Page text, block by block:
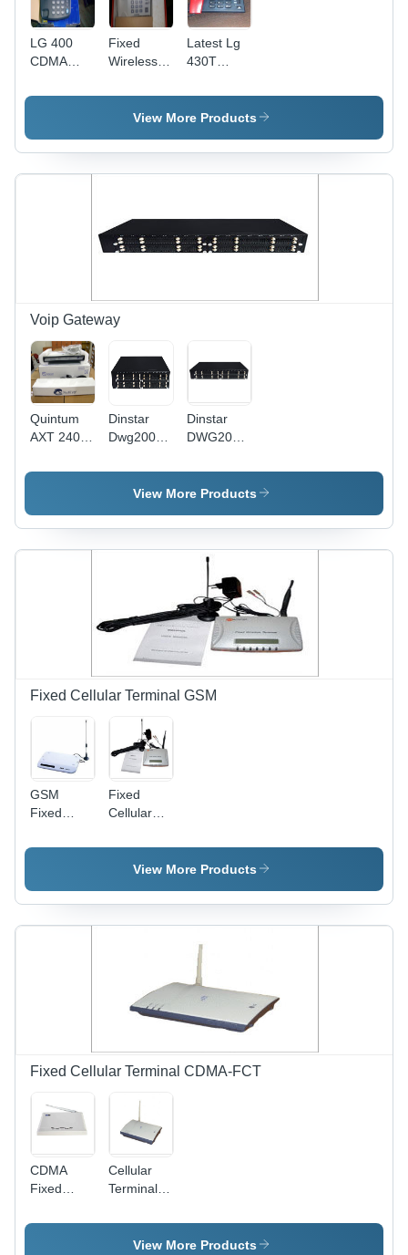
LG 400
CDMA
Wireless
Fixed
Wireless
(Visiontek
21G)
Latest Lg
430T
Fixed
Wireless
View More Products
Voip Gateway
Quintum
AXT 2400
Gateway
Dinstar
Dwg2000g-
Gateway
Dinstar
DWG2000G
Gateway -
GSM/CDMA/WCDMA
|
Advanced
Technology,
Easy
Setup,
User-
Friendly
Operation
View More Products
Fixed Cellular Terminal GSM
GSM
Fixed
Terminal
Fixed
Cellular
View More Products
Fixed Cellular Terminal CDMA-FCT
CDMA
Fixed
Terminal
Cellular
Terminal
View More Products